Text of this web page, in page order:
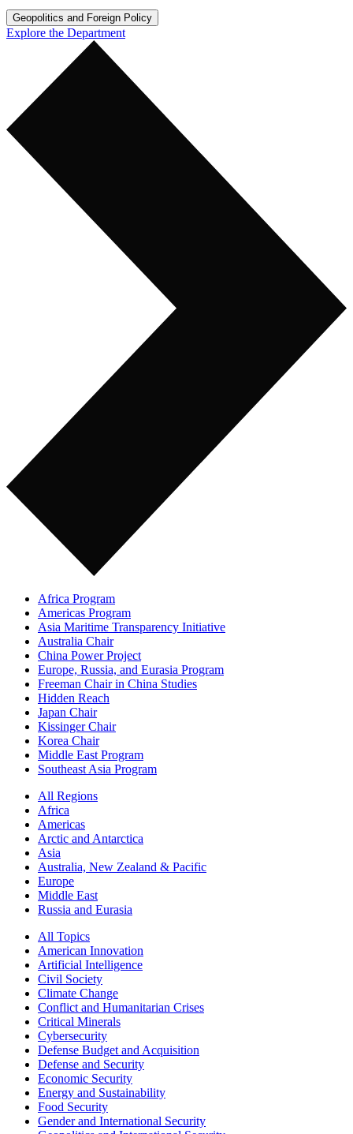
Geopolitics and Foreign Policy
Explore the Department
Africa Program
Americas Program
Asia Maritime Transparency Initiative
Australia Chair
China Power Project
Europe, Russia, and Eurasia Program
Freeman Chair in China Studies
Hidden Reach
Japan Chair
Kissinger Chair
Korea Chair
Middle East Program
Southeast Asia Program
All Regions
Africa
Americas
Arctic and Antarctica
Asia
Australia, New Zealand & Pacific
Europe
Middle East
Russia and Eurasia
All Topics
American Innovation
Artificial Intelligence
Civil Society
Climate Change
Conflict and Humanitarian Crises
Critical Minerals
Cybersecurity
Defense Budget and Acquisition
Defense and Security
Economic Security
Energy and Sustainability
Food Security
Gender and International Security